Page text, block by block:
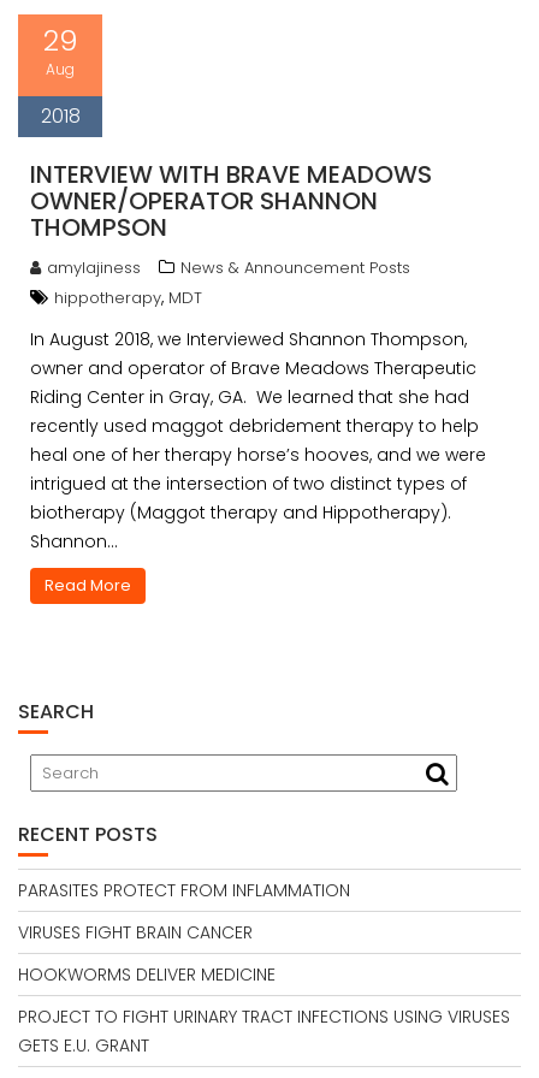
29
Aug
2018
INTERVIEW WITH BRAVE MEADOWS
OWNER/OPERATOR SHANNON
THOMPSON
amylajiness
News & Announcement Posts
hippotherapy, MDT
In August 2018, we Interviewed Shannon Thompson,
owner and operator of Brave Meadows Therapeutic
Riding Center in Gray, GA. We learned that she had
recently used maggot debridement therapy to help
heal one of her therapy horse’s hooves, and we were
intrigued at the intersection of two distinct types of
biotherapy (Maggot therapy and Hippotherapy).
Shannon…
Read More
SEARCH
RECENT POSTS
PARASITES PROTECT FROM INFLAMMATION
VIRUSES FIGHT BRAIN CANCER
HOOKWORMS DELIVER MEDICINE
PROJECT TO FIGHT URINARY TRACT INFECTIONS USING VIRUSES
GETS E.U. GRANT